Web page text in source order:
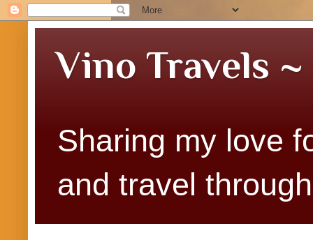
Vino Travels
Sharing my love
and travel